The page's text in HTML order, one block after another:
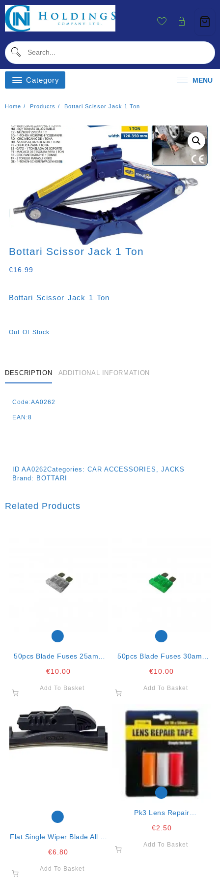
Skip
To
Content
Category MENU
Home Products Bottari Scissor Jack 1 Ton
Bottari Scissor Jack 1 Ton
€16.99
Bottari Scissor Jack 1 Ton
Out Of Stock
DESCRIPTION ADDITIONAL INFORMATION
Code:AA0262
EAN:8
ID AA0262Categories: CAR ACCESSORIES
JACKS
Brand: BOTTARI
Related Products
50pcs Blade Fuses 25amp
€10.00
Add To Basket
50pcs Blade Fuses 30amp
€10.00
Add To Basket
Flat Single Wiper Blade All In
€6.80
Add To Basket
Pk3 Lens Repair
€2.50
Add To Basket